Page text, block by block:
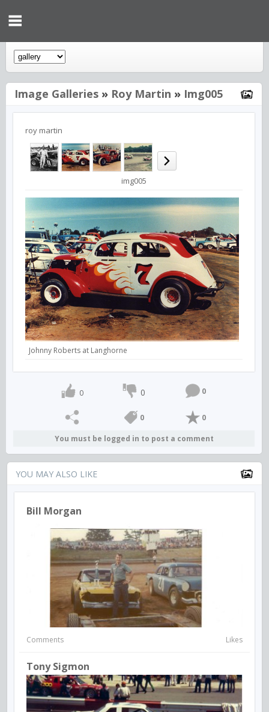
Image Galleries » Roy Martin » Img005
roy martin
img005
Johnny Roberts at Langhorne
0 0 0
0 0
You must be logged in to post a comment
YOU MAY ALSO LIKE
Bill Morgan
Comments Likes
Tony Sigmon